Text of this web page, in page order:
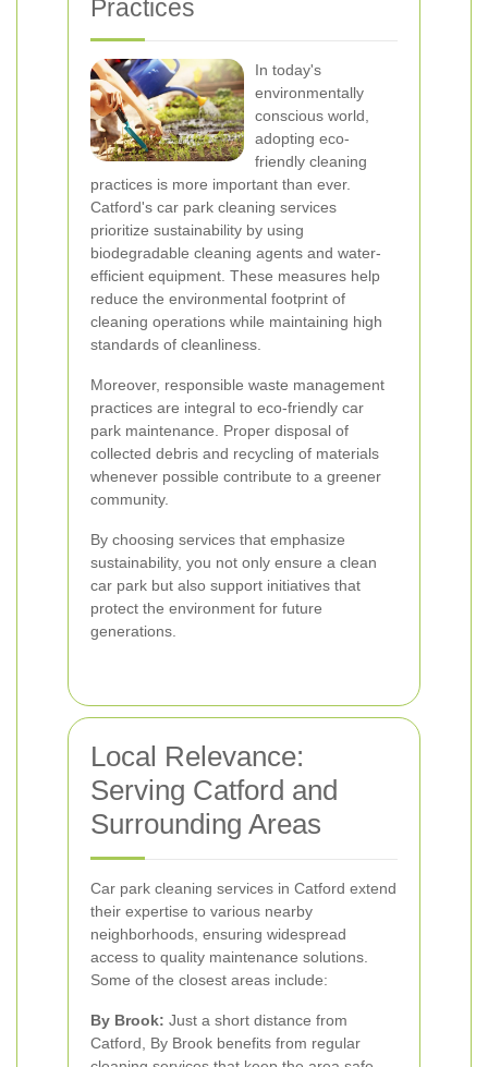
Practices
In today's
environmentally
conscious world,
adopting eco-
friendly cleaning
practices is more important than ever.
Catford's car park cleaning services
prioritize sustainability by using
biodegradable cleaning agents and water-
efficient equipment. These measures help
reduce the environmental footprint of
cleaning operations while maintaining high
standards of cleanliness.
Moreover, responsible waste management
practices are integral to eco-friendly car
park maintenance. Proper disposal of
collected debris and recycling of materials
whenever possible contribute to a greener
community.
By choosing services that emphasize
sustainability, you not only ensure a clean
car park but also support initiatives that
protect the environment for future
generations.
Local Relevance:
Serving Catford and
Surrounding Areas
Car park cleaning services in Catford extend
their expertise to various nearby
neighborhoods, ensuring widespread
access to quality maintenance solutions.
Some of the closest areas include:
By Brook: Just a short distance from
Catford, By Brook benefits from regular